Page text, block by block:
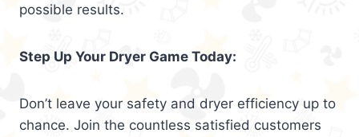
possible results.
Step Up Your Dryer Game Today:
Don’t leave your safety and dryer efficiency up to
chance. Join the countless satisfied customers